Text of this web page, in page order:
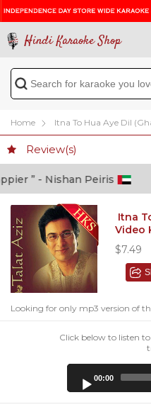
Hindi Karaoke Shop
Home Itna To Hua Aye Dil
Review(s)
” - Nishan Peiris
Itna
Video
$7.49
Looking for only mp3 version of
Click below to listen
00:00